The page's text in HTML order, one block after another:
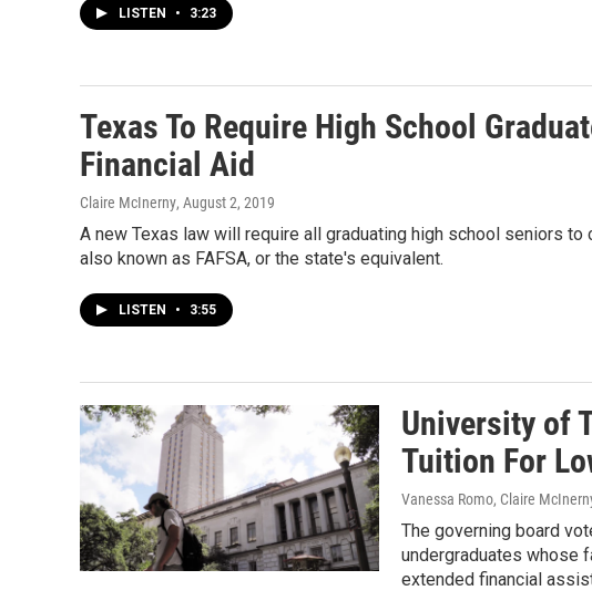
LISTEN • 3:23
Texas To Require High School
Financial Aid
Claire McInerny, August 2, 2019
A new Texas law will require all graduating high school seniors
also known as FAFSA, or the state's equivalent.
LISTEN • 3:55
University of
Tuition For
Vanessa Romo, Claire
The governing board
undergraduates whose
extended financial